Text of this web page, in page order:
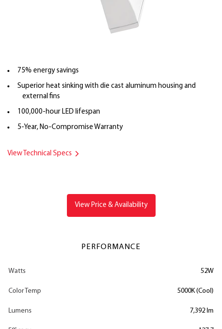
75% energy savings
Superior heat sinking with die cast aluminum housing and
external fins
100,000-hour LED lifespan
5-Year, No-Compromise Warranty
View Technical Specs
View Price & Availability
PERFORMANCE
Watts 52W
Color Temp 5000K (Cool)
Lumens 7,392 lm